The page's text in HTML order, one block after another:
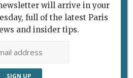
will arrive in your
full of the latest Paris
and insider tips.